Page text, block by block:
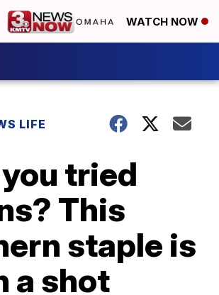
WATCH NOW
LIFE
tried
This
staple is
a shot